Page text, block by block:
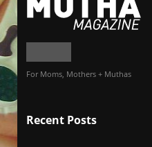
For Moms, Mothers + Muthas
Recent Posts